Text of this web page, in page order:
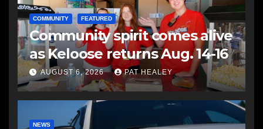
COMMUNITY FEATURED
Community spirit comes alive
as Keloose returns Aug. 14-16
AUGUST 6, 2026 PAT HEALEY
NEWS